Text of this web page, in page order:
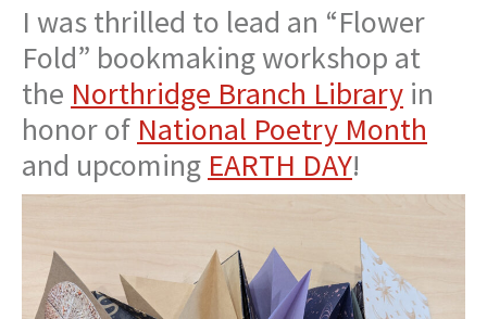
I was thrilled to lead an “Flower
Fold” bookmaking workshop at
the Northridge Branch Library in
honor of National Poetry Month
and upcoming EARTH DAY!